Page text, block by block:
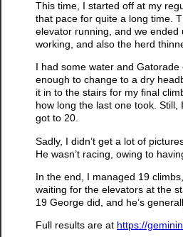
This time, I started off at my
that pace for quite a long time.
elevator running, and we
working, and also the herd
I had some water and
enough to change to a dry
it in to the stairs for my final
how long the last one took.
got to 20.
Sadly, I didn’t get a lot of
He wasn’t racing, owing to
In the end, I managed 19
waiting for the elevators at the
19 George did, and he’s
Full results are at https://